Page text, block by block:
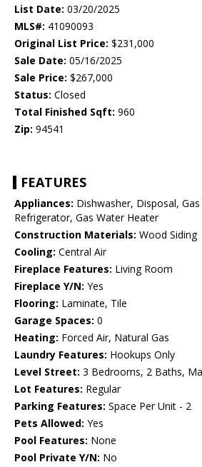
List Date: 03/20/2025
MLS#: 41090093
Original List Price: $231,000
Sale Date: 05/16/2025
Sale Price: $267,000
Status: Closed
Total Finished Sqft: 960
Zip: 94541
FEATURES
Appliances: Dishwasher, Disposal,
Refrigerator, Gas Water Heater
Construction Materials: Wood Siding
Cooling: Central Air
Fireplace Features: Living Room
Fireplace Y/N: Yes
Flooring: Laminate, Tile
Garage Spaces: 0
Heating: Forced Air, Natural Gas
Laundry Features: Hookups Only
Level Street: 3 Bedrooms, 2 Baths,
Lot Features: Regular
Parking Features: Space Per Unit - 2
Pets Allowed: Yes
Pool Features: None
Pool Private Y/N: No